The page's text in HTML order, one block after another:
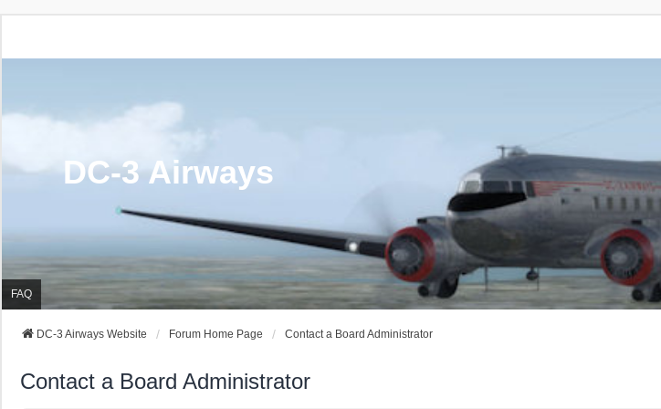
DC-3 Airways
FAQ
DC-3 Airways Website Forum Home Page Contact a Board Administrator
Contact a Board Administrator